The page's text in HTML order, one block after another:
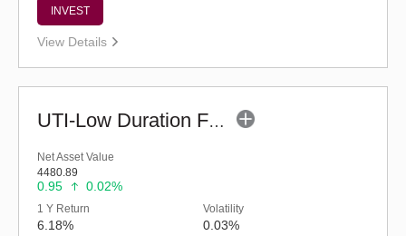
INVEST
View Details
UTI-Low Duration Fund (Bonus)
Net Asset Value
4480.89
0.95 0.02%
1 Y Return
6.18%
Volatility
0.03%